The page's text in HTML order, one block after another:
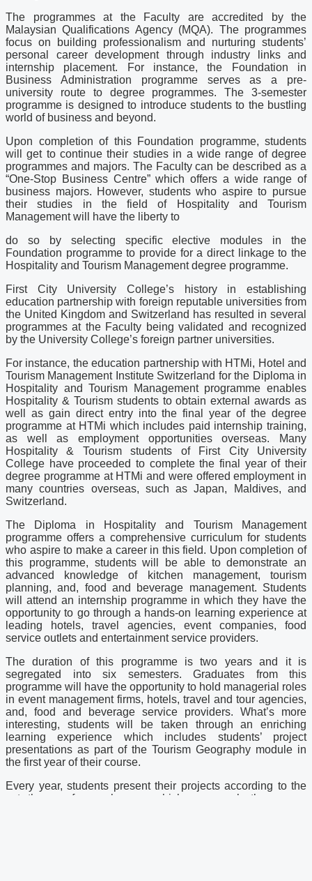
The programmes at the Faculty are accredited by the
Malaysian Qualifications Agency (MQA). The programmes
focus on building professionalism and nurturing students’
personal career development through industry links and
internship placement. For instance, the Foundation in
Business Administration programme serves as a pre-
university route to degree programmes. The 3-semester
programme is designed to introduce students to the bustling
world of business and beyond.
Upon completion of this Foundation programme, students
will get to continue their studies in a wide range of degree
programmes and majors. The Faculty can be described as a
“One-Stop Business Centre” which offers a wide range of
business majors. However, students who aspire to pursue
their studies in the field of Hospitality and Tourism
Management will have the liberty to
do so by selecting specific elective modules in the
Foundation programme to provide for a direct linkage to the
Hospitality and Tourism Management degree programme.
First City University College’s history in establishing
education partnership with foreign reputable universities from
the United Kingdom and Switzerland has resulted in several
programmes at the Faculty being validated and recognized
by the University College’s foreign partner universities.
For instance, the education partnership with HTMi, Hotel and
Tourism Management Institute Switzerland for the Diploma in
Hospitality and Tourism Management programme enables
Hospitality & Tourism students to obtain external awards as
well as gain direct entry into the final year of the degree
programme at HTMi which includes paid internship training,
as well as employment opportunities overseas. Many
Hospitality & Tourism students of First City University
College have proceeded to complete the final year of their
degree programme at HTMi and were offered employment in
many countries overseas, such as Japan, Maldives, and
Switzerland.
The Diploma in Hospitality and Tourism Management
programme offers a comprehensive curriculum for students
who aspire to make a career in this field. Upon completion of
this programme, students will be able to demonstrate an
advanced knowledge of kitchen management, tourism
planning, and, food and beverage management. Students
will attend an internship programme in which they have the
opportunity to go through a hands-on learning experience at
leading hotels, travel agencies, event companies, food
service outlets and entertainment service providers.
The duration of this programme is two years and it is
segregated into six semesters. Graduates from this
programme will have the opportunity to hold managerial roles
in event management firms, hotels, travel and tour agencies,
and, food and beverage service providers. What’s more
interesting, students will be taken through an enriching
learning experience which includes students’ project
presentations as part of the Tourism Geography module in
the first year of their course.
Every year, students present their projects according to the
set themes for each year which saw such themes as